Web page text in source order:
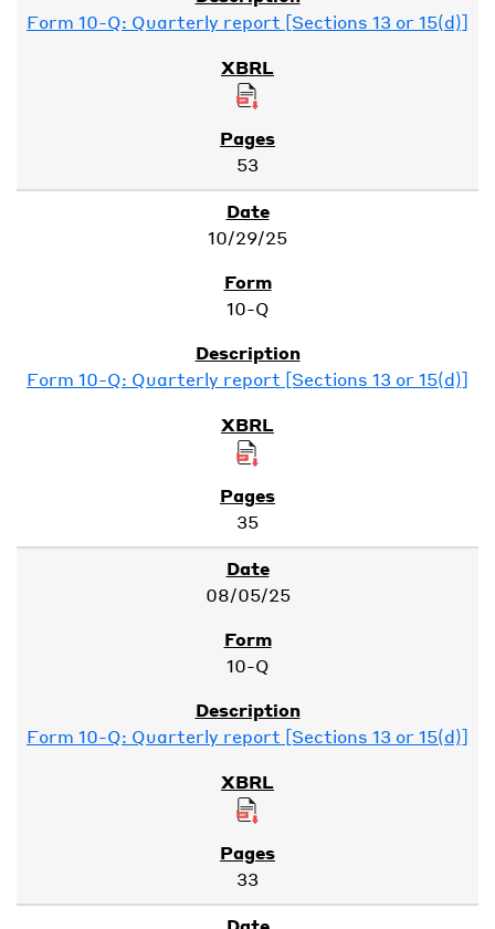
Form 10-Q: Quarterly report [Sections 13 or 15(d)]
53
10/29/25
10-Q
Form 10-Q: Quarterly report [Sections 13 or 15(d)]
35
08/05/25
10-Q
Form 10-Q: Quarterly report [Sections 13 or 15(d)]
33